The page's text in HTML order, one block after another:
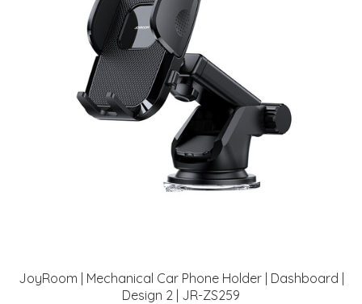
JoyRoom | Mechanical Car Phone Holder | Dashboard |
Design 2 | JR-ZS259